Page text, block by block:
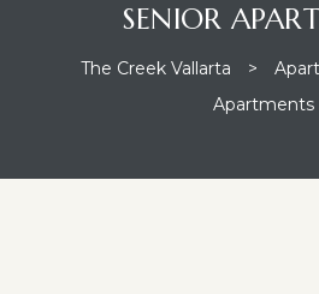
SENIOR
The Creek Vallarta >
Apartments